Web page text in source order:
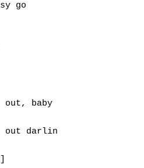
go
out, baby
out darlin